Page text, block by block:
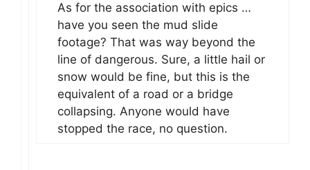
As for the association with epics …
have you seen the mud slide
footage? That was way beyond the
line of dangerous. Sure, a little hail or
snow would be fine, but this is the
equivalent of a road or a bridge
collapsing. Anyone would have
stopped the race, no question.